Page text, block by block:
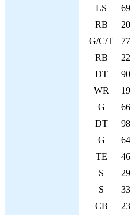
LS
69
RB
20
G/C/T
77
RB
22
DT
90
WR
19
G
66
DT
98
G
64
TE
46
S
29
S
33
CB
23